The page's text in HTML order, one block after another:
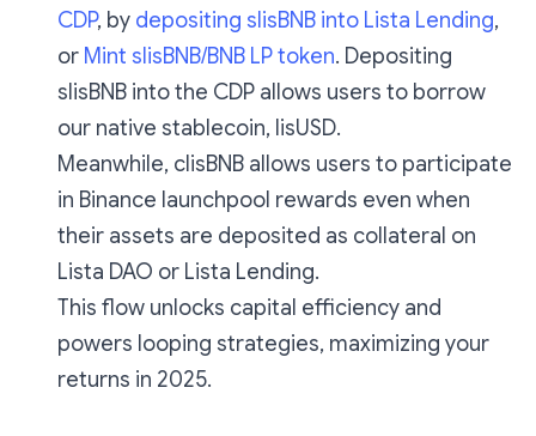
CDP, by depositing slisBNB into Lista Lending,
or Mint slisBNB/BNB LP token. Depositing
slisBNB into the CDP allows users to borrow
our native stablecoin, lisUSD.
Meanwhile, clisBNB allows users to participate
in Binance launchpool rewards even when
their assets are deposited as collateral on
Lista DAO or Lista Lending.
This flow unlocks capital efficiency and
powers looping strategies, maximizing your
returns in 2025.